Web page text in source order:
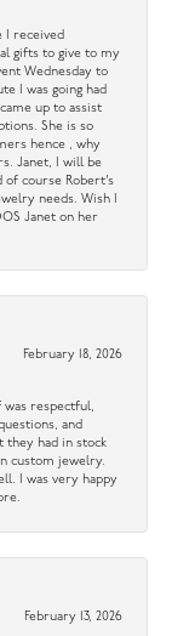
I received
gifts to give to my
Wednesday to
I was going had
up to assist
She is so
hence , why
Janet, I will be
course Robert’s
needs. Wish I
Janet on her
February 18, 2026
respectful,
and
they had in stock
custom jewelry.
I was very happy
February 13, 2026